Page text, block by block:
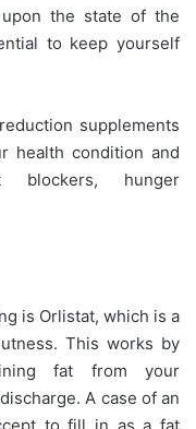
the state of the
to keep yourself
supplements
health condition and
blockers, hunger
is Orlistat, which is a
This works by
fat from your
A case of an
to fill in as a fat